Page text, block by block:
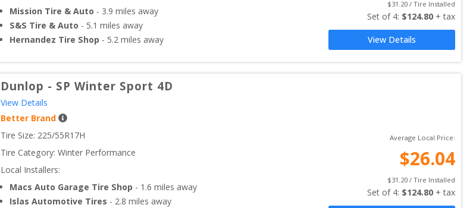
Mission Tire & Auto - 3.9 miles away
S&S Tire & Auto - 5.1 miles away
Hernandez Tire Shop - 5.2 miles away
$31.20 / Tire Installed
Set of 4: $124.80 + tax
View Details
Dunlop - SP Winter Sport 4D
View Details
Better Brand
Tire Size: 225/55R17H
Tire Category: Winter Performance
Local Installers:
Macs Auto Garage Tire Shop - 1.6 miles away
Islas Automotive Tires - 2.8 miles away
Average Local Price:
$26.04
$31.20 / Tire Installed
Set of 4: $124.80 + tax